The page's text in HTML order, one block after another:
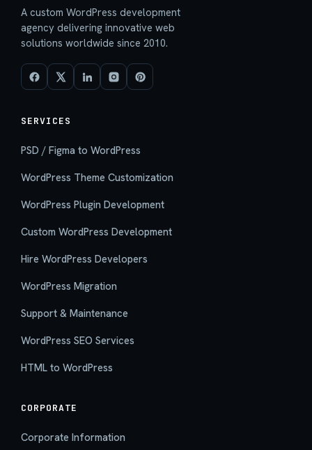
A custom WordPress development
agency delivering innovative web
solutions worldwide since 2010.
SERVICES
PSD / Figma to WordPress
WordPress Theme Customization
WordPress Plugin Development
Custom WordPress Development
Hire WordPress Developers
WordPress Migration
Support & Maintenance
WordPress SEO Services
HTML to WordPress
CORPORATE
Corporate Information